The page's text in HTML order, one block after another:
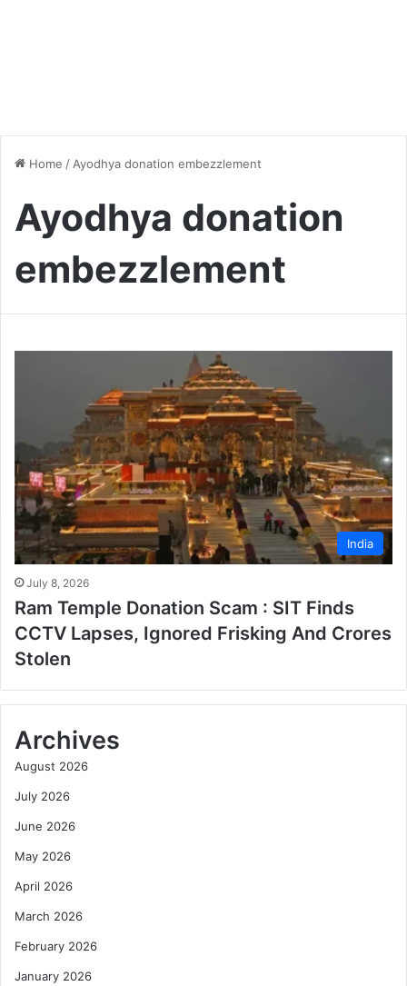
Home / Ayodhya donation embezzlement
Ayodhya donation
embezzlement
India
July 8, 2026
Ram Temple Donation Scam : SIT Finds
CCTV Lapses, Ignored Frisking And Crores
Stolen
Archives
August 2026
July 2026
June 2026
May 2026
April 2026
March 2026
February 2026
January 2026